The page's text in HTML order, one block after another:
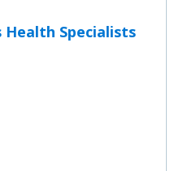
Health Specialists